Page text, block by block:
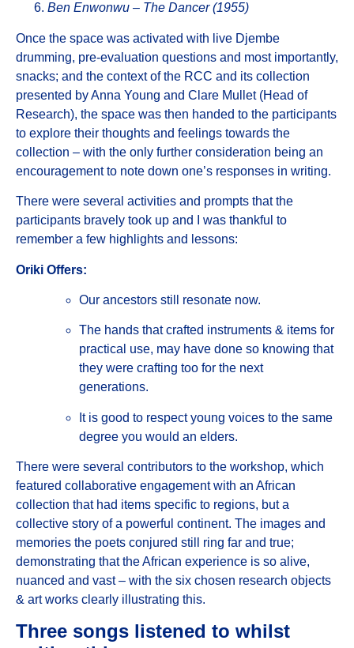
Ben Enwonwu – The Dancer (1955)
Once the space was activated with live Djembe
drumming, pre-evaluation questions and most importantly,
snacks; and the context of the RCC and its collection
presented by Anna Young and Clare Mullet (Head of
Research), the space was then handed to the participants
to explore their thoughts and feelings towards the
collection – with the only further consideration being an
encouragement to note down one’s responses in writing.
There were several activities and prompts that the
participants bravely took up and I was thankful to
remember a few highlights and lessons:
Oriki Offers:
Our ancestors still resonate now.
The hands that crafted instruments & items for
practical use, may have done so knowing that
they were crafting too for the next
generations.
It is good to respect young voices to the same
degree you would an elders.
There were several contributors to the workshop, which
featured collaborative engagement with an African
collection that had items specific to regions, but a
collective story of a powerful continent. The images and
memories the poets conjured still ring far and true;
demonstrating that the African experience is so alive,
nuanced and vast – with the six chosen research objects
& art works clearly illustrating this.
Three songs listened to whilst